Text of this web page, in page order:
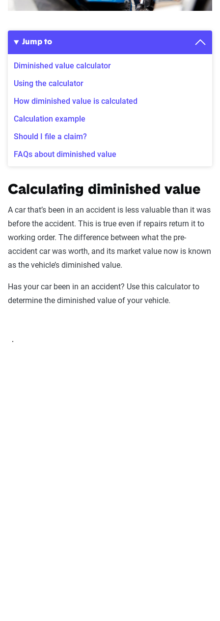
Jump to
Diminished value calculator
Using the calculator
How diminished value is calculated
Calculation example
Should I file a claim?
FAQs about diminished value
Calculating diminished value
A car that’s been in an accident is less valuable than it was
before the accident. This is true even if repairs return it to
working order. The difference between what the pre-
accident car was worth, and its market value now is known
as the vehicle’s diminished value.
Has your car been in an accident? Use this calculator to
determine the diminished value of your vehicle.